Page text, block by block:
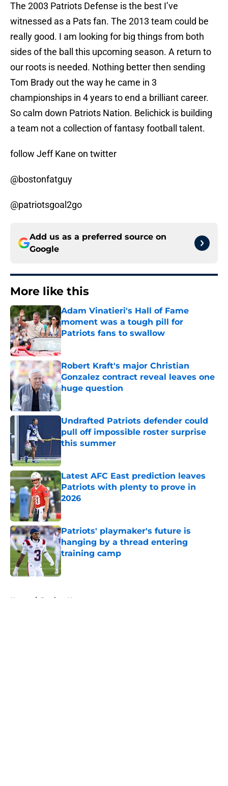
The 2003 Patriots Defense is the best I’ve
witnessed as a Pats fan. The 2013 team could be
really good. I am looking for big things from both
sides of the ball this upcoming season. A return to
our roots is needed. Nothing better then sending
Tom Brady out the way he came in 3
championships in 4 years to end a brilliant career.
So calm down Patriots Nation. Belichick is building
a team not a collection of fantasy football talent.
follow Jeff Kane on twitter
@bostonfatguy
@patriotsgoal2go
Add us as a preferred source on
Google
More like this
Adam Vinatieri's Hall of Fame
moment was a tough pill for
Patriots fans to swallow
Robert Kraft's major Christian
Gonzalez contract reveal leaves one
huge question
Published by on Invalid Date
Undrafted Patriots defender could
pull off impossible roster surprise
this summer
Latest AFC East prediction leaves
Patriots with plenty to prove in
2026
Patriots' playmaker's future is
hanging by a thread entering
training camp
Home / Patriots News